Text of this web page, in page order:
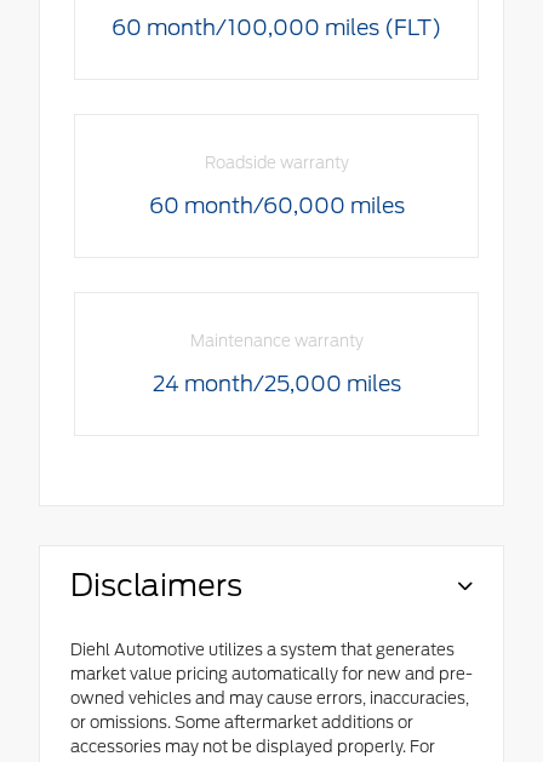
60 month/100,000 miles (FLT)
Roadside warranty
60 month/60,000 miles
Maintenance warranty
24 month/25,000 miles
Disclaimers
Diehl Automotive utilizes a system that generates
market value pricing automatically for new and pre-
owned vehicles and may cause errors, inaccuracies,
or omissions. Some aftermarket additions or
accessories may not be displayed properly. For